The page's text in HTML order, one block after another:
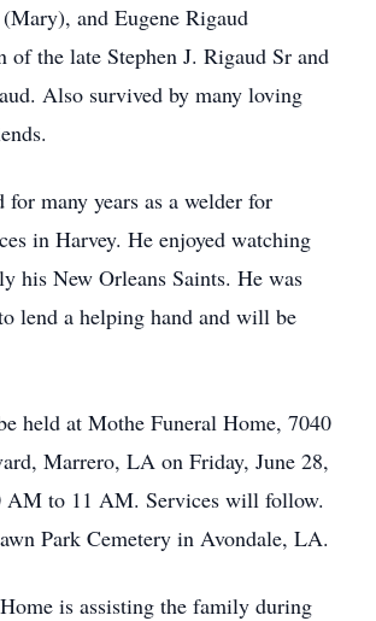
and Eugene Rigaud
of the late Stephen J. Rigaud Sr and
Also survived by many loving
for many years as a welder for
in Harvey. He enjoyed watching
his New Orleans Saints. He was
lend a helping hand and will be
held at Mothe Funeral Home, 7040
Marrero, LA on Friday, June 28,
AM to 11 AM. Services will follow.
Park Cemetery in Avondale, LA.
is assisting the family during